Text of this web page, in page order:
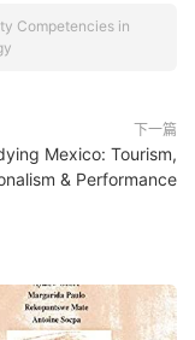
Competencies in
下一篇
Mexico: Tourism,
& Performance